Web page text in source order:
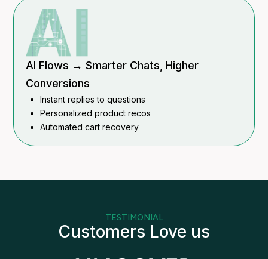
AI Flows → Smarter Chats, Higher
Conversions
Instant replies to questions
Personalized product recos
Automated cart recovery
TESTIMONIAL
Customers Love us